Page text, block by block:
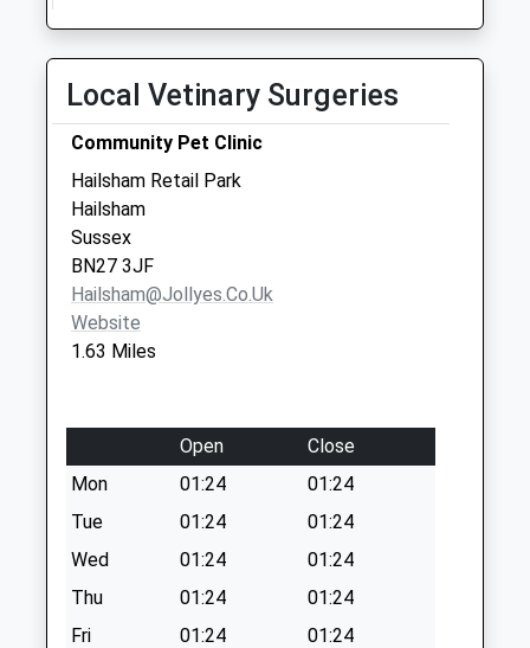
Tilehurst Drive
No More
Collections Today
Weekday Last
Collection:09:00
Saturday Last
Collection:07:00
Local Vetinary Surgeries
Community Pet Clinic
Hailsham Retail Park
Hailsham
Sussex
BN27 3JF
Hailsham@jollyes.co.uk
Website
1.63 Miles
Open
Close
Mon
01:24
01:24
Tue
01:24
01:24
Wed
01:24
01:24
Thu
01:24
01:24
Fri
01:24
01:24